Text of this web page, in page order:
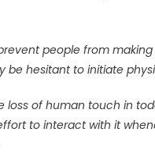
people from
be hesitant to initiate
of human touch in
to interact with it